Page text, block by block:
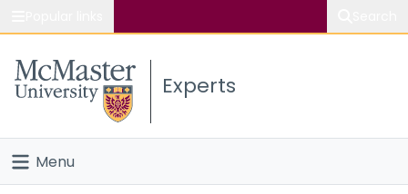
Study
Connect
Experts
Menu